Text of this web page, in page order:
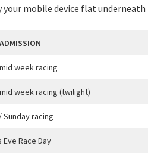
your mobile device flat
week racing
week racing (twilight)
Sunday racing
Eve Race Day